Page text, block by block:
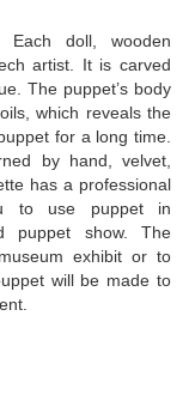
doll, wooden
artist. It is carved
The puppet’s body
which reveals the
for a long time.
by hand, velvet,
has a professional
to use puppet in
puppet show. The
exhibit or to
will be made to